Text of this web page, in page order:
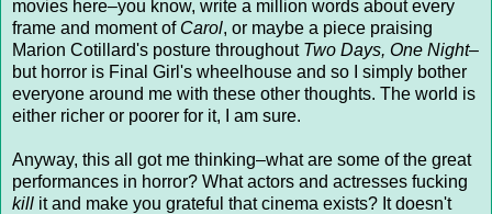
movies here–you know, write a million words about every
frame and moment of Carol, or maybe a piece praising
Marion Cotillard's posture throughout Two Days, One Night–
but horror is Final Girl's wheelhouse and so I simply bother
everyone around me with these other thoughts. The world is
either richer or poorer for it, I am sure.
Anyway, this all got me thinking–what are some of the great
performances in horror? What actors and actresses fucking
kill it and make you grateful that cinema exists? It doesn't